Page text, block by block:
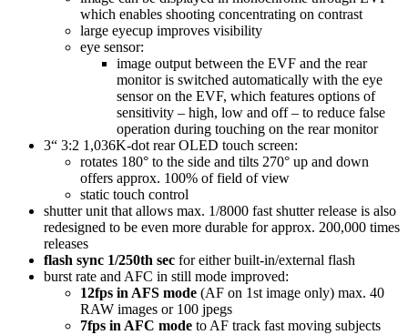
which enables shooting concentrating on contrast
large eyecup improves visibility
eye sensor:
image output between the EVF and the rear
monitor is switched automatically with the eye
sensor on the EVF, which features options of
sensitivity – high, low and off – to reduce false
operation during touching on the rear monitor
3“ 3:2 1,036K-dot rear OLED touch screen:
rotates 180° to the side and tilts 270° up and down
offers approx. 100% of field of view
static touch control
shutter unit that allows max. 1/8000 fast shutter release is also
redesigned to be even more durable for approx. 200,000 times
releases
flash sync 1/250th sec for either built-in/external flash
burst rate and AFC in still mode improved:
12fps in AFS mode (AF on 1st image only) max. 40
RAW images or 100 jpegs
7fps in AFC mode to AF track fast moving subjects